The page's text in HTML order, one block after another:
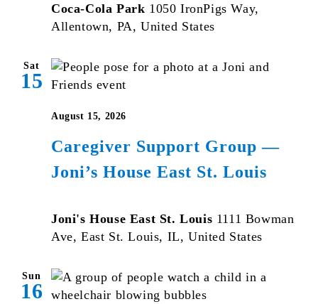
Coca-Cola Park 1050 IronPigs Way,
Allentown, PA, United States
Sat
15
Caregiver Support Group —
Joni’s House East St. Louis
August 15, 2026
Joni's House East St. Louis 1111 Bowman
Ave, East St. Louis, IL, United States
Sun
16